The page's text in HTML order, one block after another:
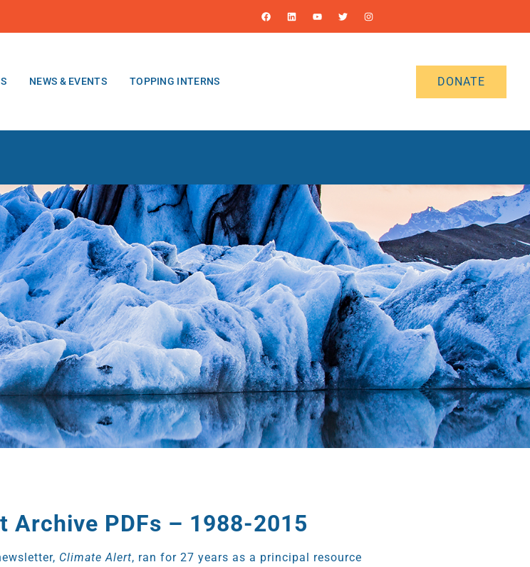
NEWS & EVENTS TOPPING INTERNS DONATE
Archive PDFs – 1988-2015
Climate Alert, ran for 27 years as a principal resource